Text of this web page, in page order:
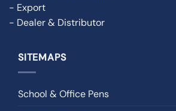
- Export
- Dealer & Distributor
SITEMAPS
School & Office Pens